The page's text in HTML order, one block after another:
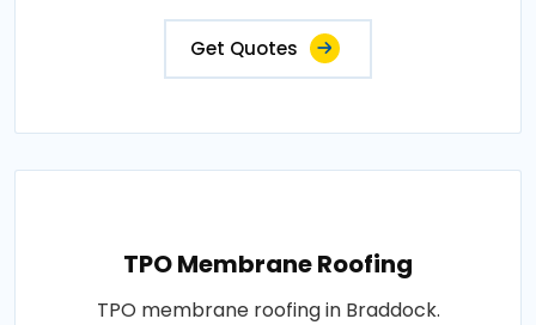
Get Quotes
TPO Membrane Roofing
TPO membrane roofing in Braddock.